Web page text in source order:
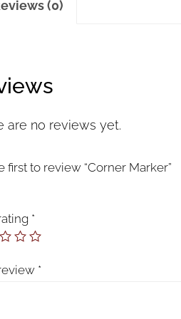
(0)
are no reviews yet.
first to review “Corner Marker”
*
*